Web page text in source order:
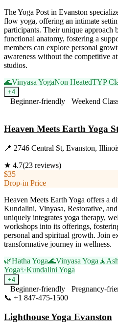
The Yoga Post in Evanston
flow yoga, offering an intimate
participants. Their unique approach
functional anatomy, fostering a
members can explore personal
awareness without the competitive
studios.
🌊Vinyasa YogaNon HeatedTYP
+4
Beginner-friendly Weekend
Heaven Meets Earth Yoga
📍 2746 Central St, Evanston,
★ 4.7(23 reviews)
$35
Drop-in Price
Heaven Meets Earth Yoga offers a
Kundalini, Vinyasa, Restorative,
uniquely integrates yoga therapy,
workshops into its offerings,
personal and spiritual growth. Join
transformative journey in wellness.
🌿Hatha Yoga🌊Vinyasa Yoga 🧘
Yoga✨Kundalini Yoga
+4
Beginner-friendly Pregnancy-
📞 +1 847-475-1500
Lighthouse Yoga Evanston